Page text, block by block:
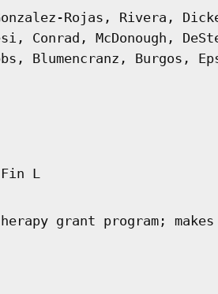
Rojas, Rivera,
McDonough,
Blumencranz, Burgos,
L
grant program;